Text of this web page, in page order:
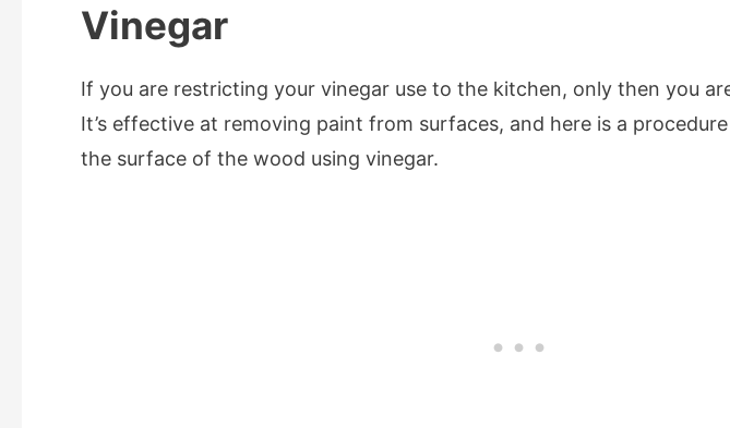
Vinegar
If you are restricting your vinegar use to the kitchen, only then you
It’s effective at removing paint from surfaces, and here is a
the surface of the wood using vinegar.